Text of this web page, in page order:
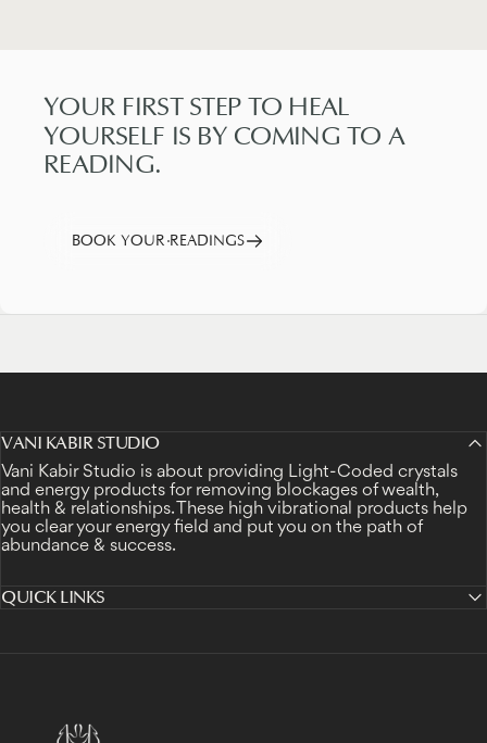
YOUR FIRST STEP TO HEAL
YOURSELF IS BY COMING TO A
READING.
BOOK YOUR READINGS
VANI KABIR STUDIO
Vani Kabir Studio is about providing Light-Coded crystals
and energy products for removing blockages of wealth,
health & relationships. These high vibrational products help
you clear your energy field and put you on the path of
abundance & success.
QUICK LINKS
Vani Kabir Studio